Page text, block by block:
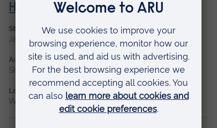
Harness
Start date
January 2027
Available as
Short course
Location
Writtle